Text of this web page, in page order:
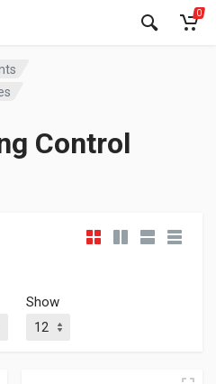
0
Control
Show